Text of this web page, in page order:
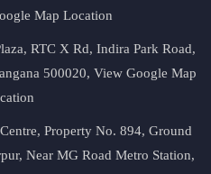
Map Location
RTC X Rd, Indira Park Road,
500020, View Google Map
Property No. 894, Ground
Near MG Road Metro Station,